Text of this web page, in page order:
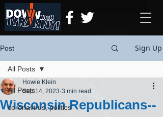
Post Sign Up
All Posts
coronavirus, politics
All Posts
Wisconsin Republicans--
Howie Klein
Sep 14, 2023 3 min read